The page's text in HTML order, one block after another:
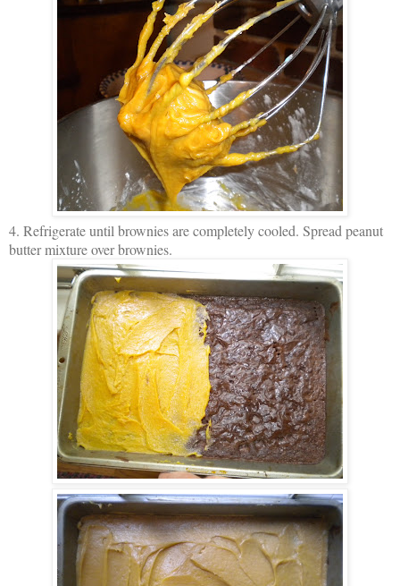
4. Refrigerate until brownies are completely cooled. Spread peanut
butter mixture over brownies.